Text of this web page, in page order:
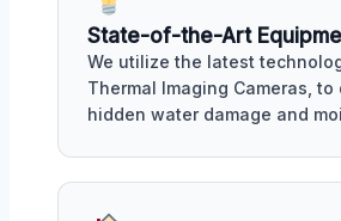
State-of-the-Art
We utilize the latest
Thermal Imaging Cameras, to
hidden water damage and